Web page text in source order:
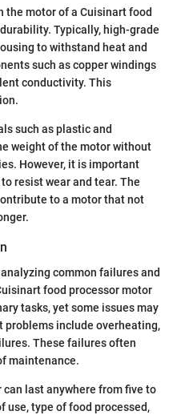
the motor of a Cuisinart food
Typically, high-grade
to withstand heat and
such as copper windings
conductivity. This
such as plastic and
weight of the motor without
However, it is important
resist wear and tear. The
to a motor that not
common failures and
food processor motor
tasks, yet some issues may
problems include overheating,
These failures often
maintenance.
last anywhere from five to
use, type of food processed,